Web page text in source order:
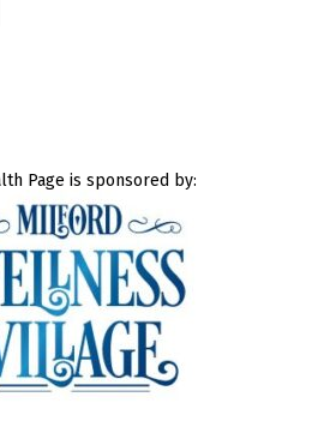
Page is sponsored by: